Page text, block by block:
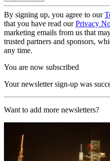
By signing up, you agree to our
that you have read ourPrivacy
marketing emails from us that
trusted partners and sponsors,
any time.
You are now subscribed
Your newsletter sign-up was
Want to add more newsletters?